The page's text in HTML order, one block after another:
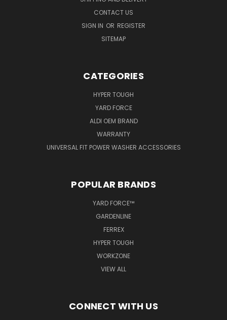
CONTACT US
SIGN IN OR REGISTER
SITEMAP
CATEGORIES
HYPER TOUGH
YARD FORCE
ALDI OEM BRAND
WARRANTY
UNIVERSAL FIT POWER WASHER ACCESSORIES
POPULAR BRANDS
YARD FORCE™
GARDENLINE
FERREX
HYPER TOUGH
WORKZONE
VIEW ALL
CONNECT WITH US